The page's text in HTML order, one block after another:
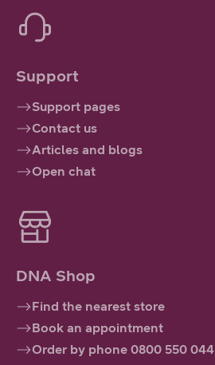
Support
Support pages
Contact us
Articles and blogs
Open chat
DNA Shop
Find the nearest store
Book an appointment
Order by phone 0800 550 044